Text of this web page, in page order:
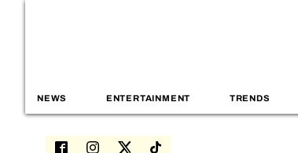
NEWS ENTERTAINMENT TRENDS